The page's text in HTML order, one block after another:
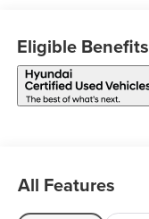
Eligible Benefits
All Features